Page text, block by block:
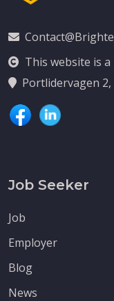
This website is
Portlidervagen 2,
Job Seeker
Job
Employer
Blog
News